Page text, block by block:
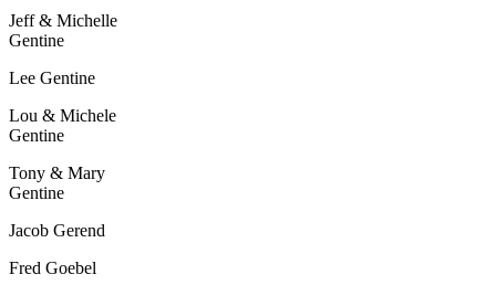
Jeff & Michelle
Gentine
Lee Gentine
Lou & Michele
Gentine
Tony & Mary
Gentine
Jacob Gerend
Fred Goebel